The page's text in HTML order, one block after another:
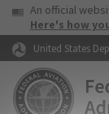
Skip to page
USAAn official
Here's how
United States